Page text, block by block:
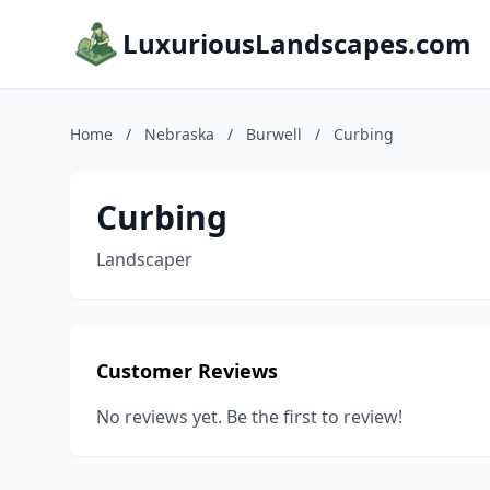
LuxuriousLandscapes.com
Home / Nebraska / Burwell / Curbing
Curbing
Landscaper
Customer Reviews
No reviews yet. Be the first to review!